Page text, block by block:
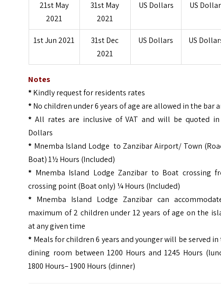
21st May
2021
31st May
2021
US Dollars US
1st Jun 2021
31st Dec
2021
US Dollars US
Notes
*Kindly request for residents rates
*No children under 6 years of age are allowed in the bar
* All rates are inclusive of VAT and will be quoted in
Dollars
* Mnemba Island Lodge to Zanzibar Airport/ Town
Boat) 1½ Hours (Included)
* Mnemba Island Lodge Zanzibar to Boat crossing
crossing point (Boat only) ¼ Hours (Included)
* Mnemba Island Lodge Zanzibar can
maximum of 2 children under 12 years of age on the
at any given time
* Meals for children 6 years and younger will be served in
dining room between 1200 Hours and 1245 Hours
1800 Hours– 1900 Hours (dinner)